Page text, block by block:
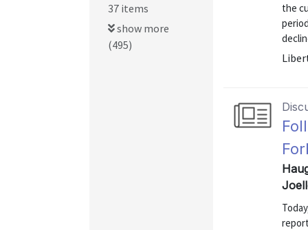
the
37 items
show more
(495)